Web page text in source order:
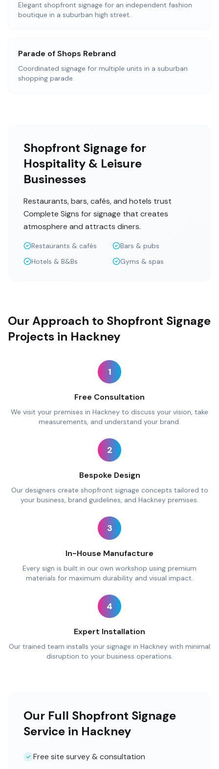
Elegant shopfront signage for an independent fashion
boutique in a suburban high street.
Parade of Shops Rebrand
Coordinated signage for multiple units in a suburban
shopping parade.
Shopfront Signage for
Hospitality & Leisure
Businesses
Restaurants, bars, cafés, and hotels trust
Complete Signs for signage that creates
atmosphere and attracts diners.
Restaurants & cafés
Bars & pubs
Hotels & B&Bs
Gyms & spas
Our Approach to Shopfront Signage
Projects in Hackney
1
Free Consultation
We visit your premises in Hackney to discuss your vision, take
measurements, and understand your brand.
2
Bespoke Design
Our designers create shopfront signage concepts tailored to
your business, brand guidelines, and Hackney premises.
3
In-House Manufacture
Every sign is built in our own workshop using premium
materials for maximum durability and visual impact.
4
Expert Installation
Our trained team installs your signage in Hackney with minimal
disruption to your business operations.
Our Full Shopfront Signage
Service in Hackney
Free site survey & consultation